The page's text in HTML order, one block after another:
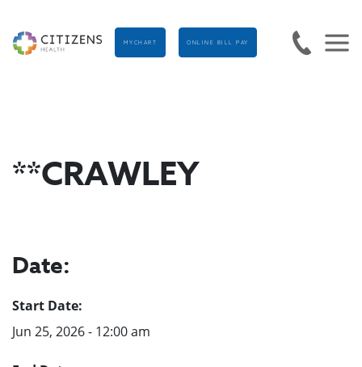
MYCHART ONLINE BILL PAY
**CRAWLEY
Date:
Start Date:
Jun 25, 2026 - 12:00 am